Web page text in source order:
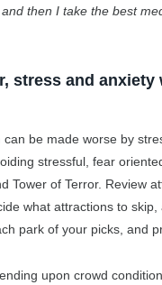
then I take the best
stress and anxiety
be made worse by
stressful, fear
Tower of Terror. Review
what attractions to skip,
park of your picks, and
upon crowd